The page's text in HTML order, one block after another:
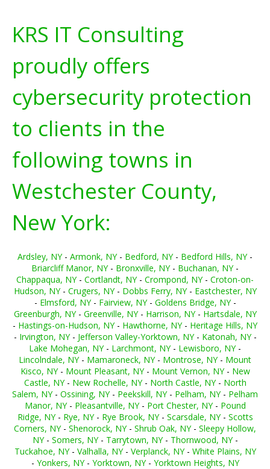
KRS IT Consulting
proudly offers
cybersecurity protection
to clients in the
following towns in
Westchester County,
New York:
Ardsley, NY- Armonk, NY- Bedford, NY- Bedford Hills, NY-
Briarcliff Manor, NY- Bronxville, NY- Buchanan, NY-
Chappaqua, NY- Cortlandt, NY- Crompond, NY- Croton-on-
Hudson, NY- Crugers, NY- Dobbs Ferry, NY- Eastchester, NY
- Elmsford, NY- Fairview, NY- Goldens Bridge, NY-
Greenburgh, NY- Greenville, NY- Harrison, NY- Hartsdale, NY
- Hastings-on-Hudson, NY- Hawthorne, NY- Heritage Hills, NY
- Irvington, NY- Jefferson Valley-Yorktown, NY- Katonah, NY-
Lake Mohegan, NY- Larchmont, NY- Lewisboro, NY-
Lincolndale, NY- Mamaroneck, NY- Montrose, NY- Mount
Kisco, NY- Mount Pleasant, NY- Mount Vernon, NY- New
Castle, NY- New Rochelle, NY- North Castle, NY- North
Salem, NY- Ossining, NY- Peekskill, NY- Pelham, NY- Pelham
Manor, NY- Pleasantville, NY- Port Chester, NY- Pound
Ridge, NY- Rye, NY- Rye Brook, NY- Scarsdale, NY- Scotts
Corners, NY- Shenorock, NY- Shrub Oak, NY- Sleepy Hollow,
NY- Somers, NY- Tarrytown, NY- Thornwood, NY-
Tuckahoe, NY- Valhalla, NY- Verplanck, NY- White Plains, NY
- Yonkers, NY- Yorktown, NY- Yorktown Heights, NY